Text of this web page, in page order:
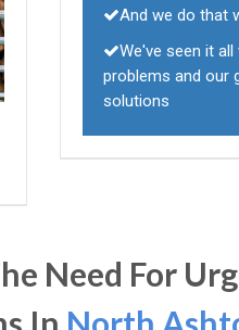
And we do that
We've seen it
problems and our
solutions
Need For